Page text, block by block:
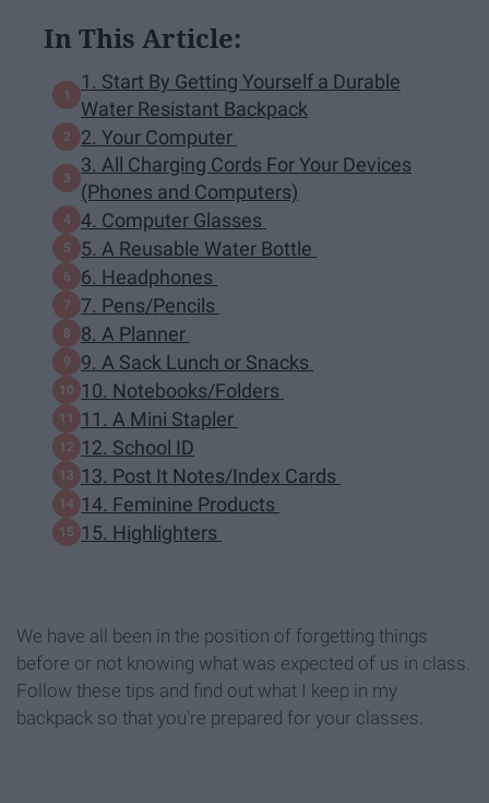
In This Article:
1. Start By Getting Yourself a Durable
Water Resistant Backpack
2. Your Computer
3. All Charging Cords For Your Devices
(Phones and Computers)
4. Computer Glasses
5. A Reusable Water Bottle
6. Headphones
7. Pens/Pencils
8. A Planner
9. A Sack Lunch or Snacks
10. Notebooks/Folders
11. A Mini Stapler
12. School ID
13. Post It Notes/Index Cards
14. Feminine Products
15. Highlighters
We have all been in the position of forgetting things
before or not knowing what was expected of us in class.
Follow these tips and find out what I keep in my
backpack so that you're prepared for your classes.